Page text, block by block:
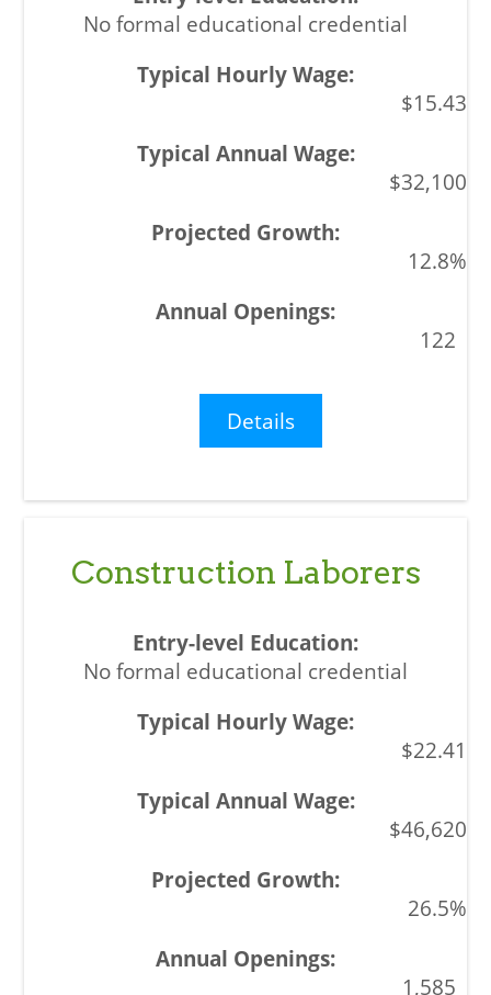
No formal educational credential
$15.43
$32,100
12.8%
122
Details
Construction Laborers
No formal educational credential
$22.41
$46,620
26.5%
1,585